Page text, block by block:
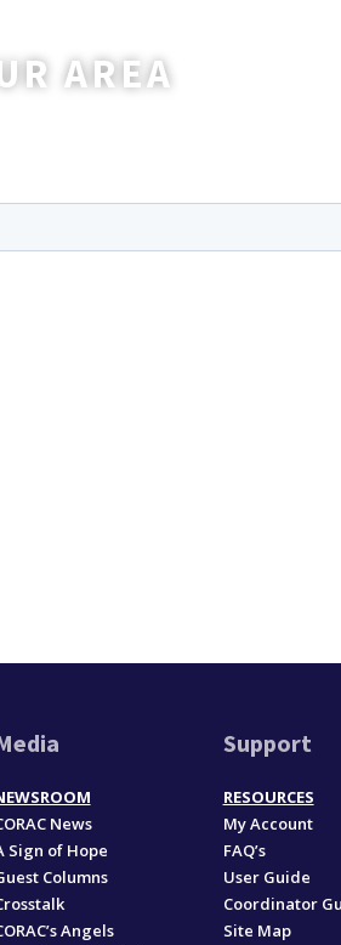
AREA
News
Sign of Hope
Columns
Angels
Support
RESOURCES
My Account
FAQ’s
User Guide
Coordinator
Site Map